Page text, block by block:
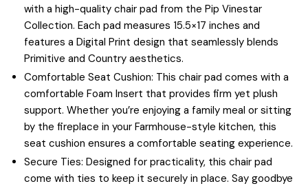
with a high-quality chair pad from the Pip Vinestar
Collection. Each pad measures 15.5×17 inches and
features a Digital Print design that seamlessly blends
Primitive and Country aesthetics.
Comfortable Seat Cushion: This chair pad comes with a
comfortable Foam Insert that provides firm yet plush
support. Whether you’re enjoying a family meal or sitting
by the fireplace in your Farmhouse-style kitchen, this
seat cushion ensures a comfortable seating experience.
Secure Ties: Designed for practicality, this chair pad
come with ties to keep it securely in place. Say goodbye